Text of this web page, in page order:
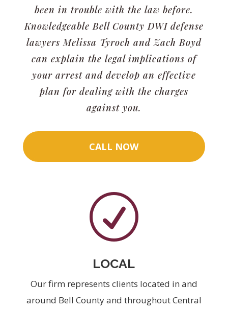
been in trouble with the law before.
Knowledgeable Bell County DWI defense
lawyers Melissa Tyroch and Zach Boyd
can explain the legal implications of
your arrest and develop an effective
plan for dealing with the charges
against you.
CALL NOW
R
LOCAL
Our firm represents clients located in and
around Bell County and throughout Central